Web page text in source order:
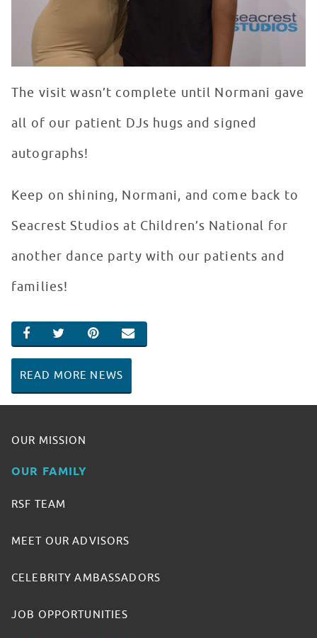
The visit wasn’t complete until Normani gave
all of our patient DJs hugs and signed
autographs!
Keep on shining, Normani, and come back to
Seacrest Studios at Children’s National for
another dance party with our patients and
families!
SHARE ON FACEBOOK
SHARE ON TWITTER
SHARE ON PINTEREST
EMAIL
READ MORE NEWS
OUR MISSION
OUR FAMILY
RSF TEAM
MEET OUR ADVISORS
CELEBRITY AMBASSADORS
JOB OPPORTUNITIES